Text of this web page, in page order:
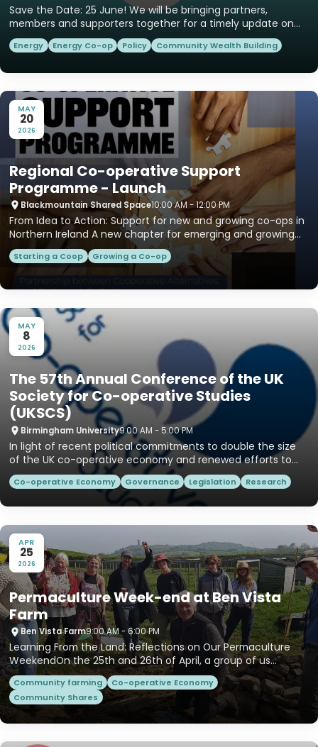
Save the Date: 25 June! We will be bringing partners,
members and supporters together for a timely update on
community e...
Energy Energy Co-op Policy Community Wealth Building
MAY
20
2026
Regional Co-operative Support
Programme - Launch
Blackmountain Shared Space10:00 AM - 12:00 PM
From Idea to Action: Support for new and growing co-ops in
Northern Ireland A new chapter for emerging and growing
co‑op...
Starting a Coop Growing a Co-op
MAY
8
2026
The 57th Annual Conference of the UK
Society for Co-operative Studies
(UKSCS)
Birmingham University9:00 AM - 5:00 PM
In light of recent political commitments to double the size
of the UK co-operative economy and renewed efforts to
grow t...
Co-operative Economy Governance Legislation Research
APR
25
2026
Permaculture Week-end at Ben Vista
Farm
Ben Vista Farm9:00 AM - 6:00 PM
Learning From the Land: Reflections on Our Permaculture
WeekendOn the 25th and 26th of April, a group of us
gathered on...
Community farming
Co-operative Economy
Community Shares